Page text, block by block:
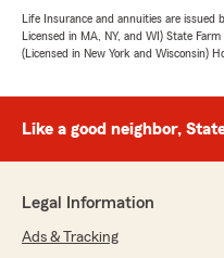
Life Insurance and annuities are issued
Licensed in MA, NY, and WI) State
(Licensed in New York and Wisconsin)
Like a good neighbor,
Legal Information
Ads & Tracking